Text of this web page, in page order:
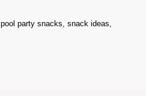
pool party snacks, snack ideas,